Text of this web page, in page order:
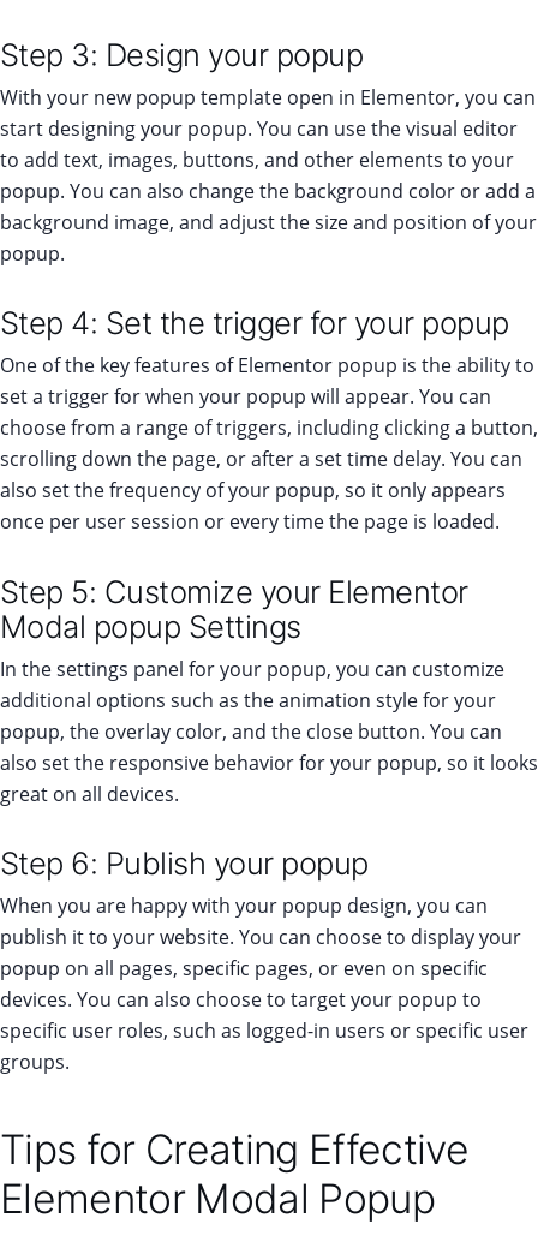
Step 3: Design your popup
With your new popup template open in Elementor, you can
start designing your popup. You can use the visual editor
to add text, images, buttons, and other elements to your
popup. You can also change the background color or add a
background image, and adjust the size and position of your
popup.
Step 4: Set the trigger for your popup
One of the key features of Elementor popup is the ability to
set a trigger for when your popup will appear. You can
choose from a range of triggers, including clicking a button,
scrolling down the page, or after a set time delay. You can
also set the frequency of your popup, so it only appears
once per user session or every time the page is loaded.
Step 5: Customize your Elementor
Modal popup Settings
In the settings panel for your popup, you can customize
additional options such as the animation style for your
popup, the overlay color, and the close button. You can
also set the responsive behavior for your popup, so it looks
great on all devices.
Step 6: Publish your popup
When you are happy with your popup design, you can
publish it to your website. You can choose to display your
popup on all pages, specific pages, or even on specific
devices. You can also choose to target your popup to
specific user roles, such as logged-in users or specific user
groups.
Tips for Creating Effective
Elementor Modal Popup